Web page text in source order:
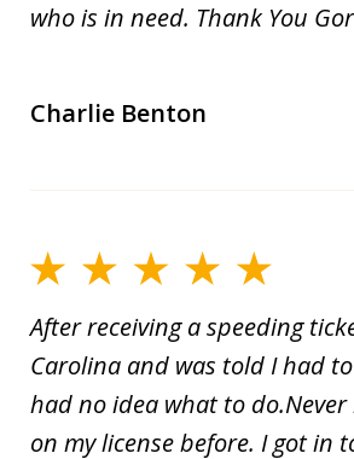
who is in need. Thank You
Charlie Benton
After receiving a speeding
Carolina and was told I had
had no idea what to
on my license before. I got in